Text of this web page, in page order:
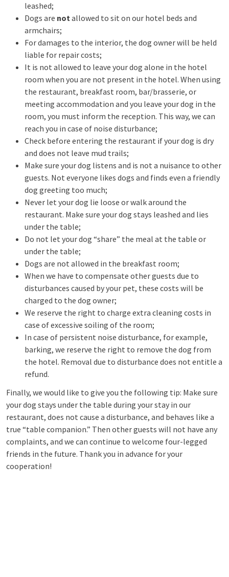
leashed;
Dogs are notallowed to sit on our hotel beds and
armchairs;
For damages to the interior, the dog owner will be held
liable for repair costs;
It is not allowed to leave your dog alone in the hotel
room when you are not present in the hotel. When using
the restaurant, breakfast room, bar/brasserie, or
meeting accommodation and you leave your dog in the
room, you must inform the reception. This way, we can
reach you in case of noise disturbance;
Check before entering the restaurant if your dog is dry
and does not leave mud trails;
Make sure your dog listens and is not a nuisance to other
guests. Not everyone likes dogs and finds even a friendly
dog greeting too much;
Never let your dog lie loose or walk around the
restaurant. Make sure your dog stays leashed and lies
under the table;
Do not let your dog “share” the meal at the table or
under the table;
Dogs are not allowed in the breakfast room;
When we have to compensate other guests due to
disturbances caused by your pet, these costs will be
charged to the dog owner;
We reserve the right to charge extra cleaning costs in
case of excessive soiling of the room;
In case of persistent noise disturbance, for example,
barking, we reserve the right to remove the dog from
the hotel. Removal due to disturbance does not entitle a
refund.
Finally, we would like to give you the following tip: Make sure
your dog stays under the table during your stay in our
restaurant, does not cause a disturbance, and behaves like a
true “table companion.” Then other guests will not have any
complaints, and we can continue to welcome four-legged
friends in the future. Thank you in advance for your
cooperation!